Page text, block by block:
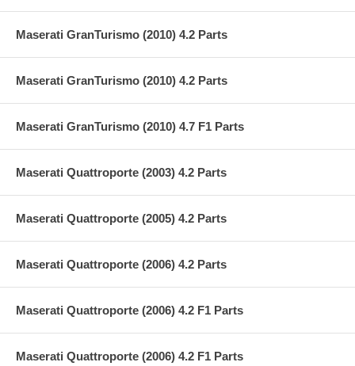
Maserati GranTurismo (2010) 4.2 Parts
Maserati GranTurismo (2010) 4.2 Parts
Maserati GranTurismo (2010) 4.7 F1 Parts
Maserati Quattroporte (2003) 4.2 Parts
Maserati Quattroporte (2005) 4.2 Parts
Maserati Quattroporte (2006) 4.2 Parts
Maserati Quattroporte (2006) 4.2 F1 Parts
Maserati Quattroporte (2006) 4.2 F1 Parts